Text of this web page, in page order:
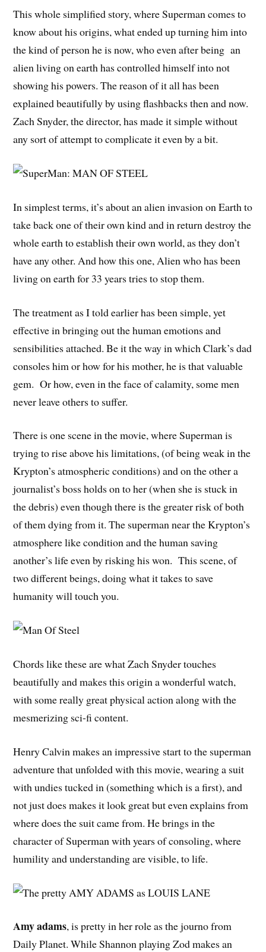
This whole simplified story, where Superman comes to
know about his origins, what ended up turning him into
the kind of person he is now, who even after being an
alien living on earth has controlled himself into not
showing his powers. The reason of it all has been
explained beautifully by using flashbacks then and now.
Zach Snyder, the director, has made it simple without
any sort of attempt to complicate it even by a bit.
In simplest terms, it’s about an alien invasion on Earth to
take back one of their own kind and in return destroy the
whole earth to establish their own world, as they don’t
have any other. And how this one, Alien who has been
living on earth for 33 years tries to stop them.
The treatment as I told earlier has been simple, yet
effective in bringing out the human emotions and
sensibilities attached. Be it the way in which Clark’s dad
consoles him or how for his mother, he is that valuable
gem. Or how, even in the face of calamity, some men
never leave others to suffer.
There is one scene in the movie, where Superman is
trying to rise above his limitations, (of being weak in the
Krypton’s atmospheric conditions) and on the other a
journalist’s boss holds on to her (when she is stuck in
the debris) even though there is the greater risk of both
of them dying from it. The superman near the Krypton’s
atmosphere like condition and the human saving
another’s life even by risking his won. This scene, of
two different beings, doing what it takes to save
humanity will touch you.
Chords like these are what Zach Snyder touches
beautifully and makes this origin a wonderful watch,
with some really great physical action along with the
mesmerizing sci-fi content.
Henry Calvin makes an impressive start to the superman
adventure that unfolded with this movie, wearing a suit
with undies tucked in (something which is a first), and
not just does makes it look great but even explains from
where does the suit came from. He brings in the
character of Superman with years of consoling, where
humility and understanding are visible, to life.
Amy adams, is pretty in her role as the journo from
Daily Planet. While Shannon playing Zod makes an